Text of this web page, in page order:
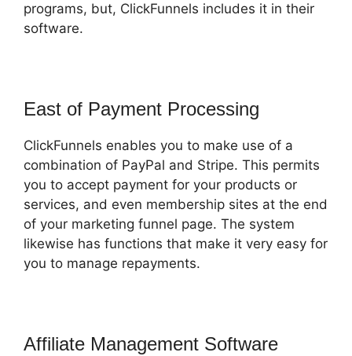
programs, but, ClickFunnels includes it in their
software.
East of Payment Processing
ClickFunnels enables you to make use of a
combination of PayPal and Stripe. This permits
you to accept payment for your products or
services, and even membership sites at the end
of your marketing funnel page. The system
likewise has functions that make it very easy for
you to manage repayments.
Affiliate Management Software